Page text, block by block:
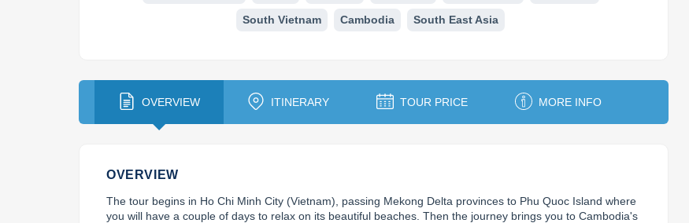
South Vietnam Cambodia South East Asia
OVERVIEW ITINERARY TOUR PRICE MORE INFO
OVERVIEW
The tour begins in Ho Chi Minh City (Vietnam), passing Mekong Delta provinces to Phu Quoc Island where
you will have a couple of days to relax on its beautiful beaches. Then the journey brings you to Cambodia's